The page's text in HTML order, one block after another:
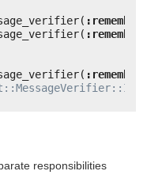
responsibilities